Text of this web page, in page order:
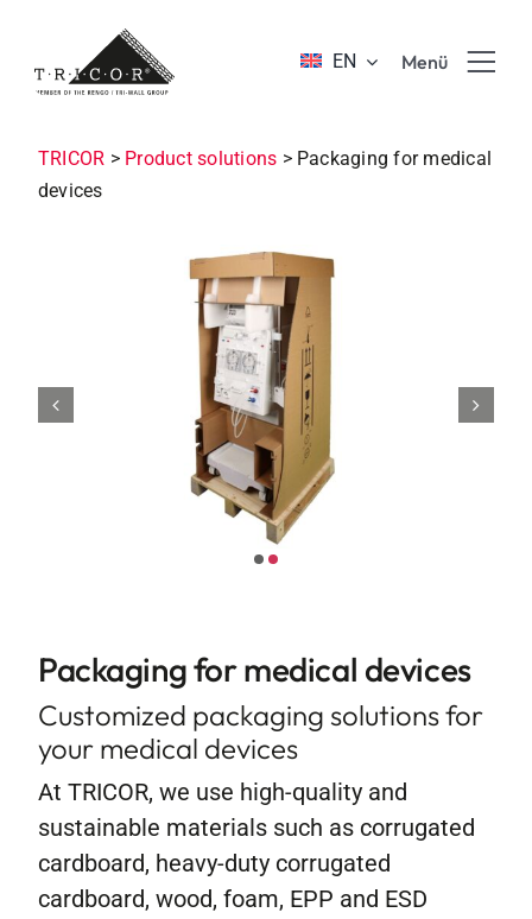
content
Menü
Product solutions
EN
TRICOR > Product solutions > Packaging for medical
devices
Packaging for medical devices
Customized packaging solutions for
your medical devices
At TRICOR, we use high-quality and
sustainable materials such as corrugated
cardboard, heavy-duty corrugated
cardboard, wood, foam, EPP and ESD